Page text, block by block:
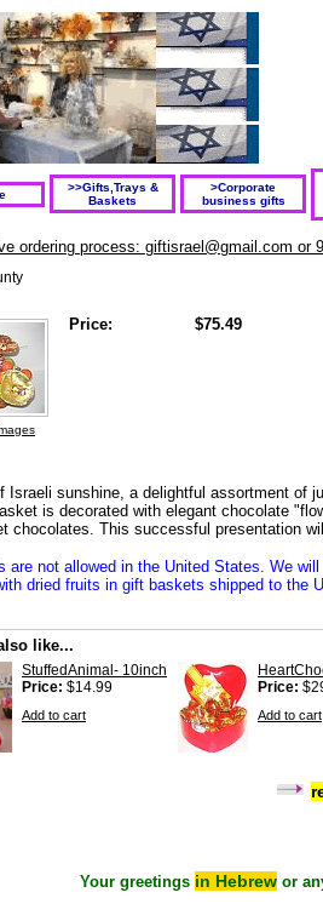
>>Gifts,Trays &
Baskets
>Corporate
business gifts
ordering process: giftisrael@gmail.com or
Price: $75.49
Israeli sunshine, a delightful assortment of
is decorated with elegant chocolate
chocolates. This successful presentation
are not allowed in the United States. We
dried fruits in gift baskets shipped to the
like...
StuffedAnimal- 10inch
Price: $14.99
Add to cart
Price:
Add to cart
Your greetings in Hebrew or